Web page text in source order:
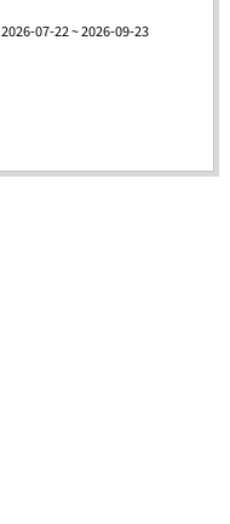
2026-07-22 ~ 2026-09-23